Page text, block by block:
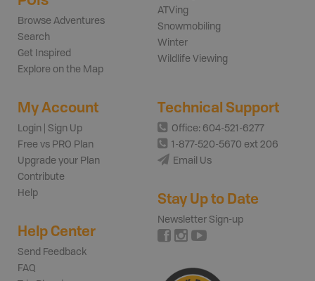
Browse Adventures
Search
Get Inspired
Explore on the Map
ATVing
Snowmobiling
Winter
Wildlife Viewing
My Account
Login | Sign Up
Free vs PRO Plan
Upgrade your Plan
Contribute
Help
Help Center
Send Feedback
FAQ
Technical Support
Office: 604-521-6277
1-877-520-5670 ext 206
Email Us
Stay Up to Date
Newsletter Sign-up